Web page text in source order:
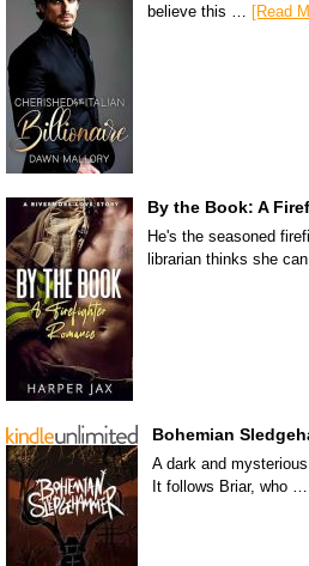
believe this …
[Read
By the Book: A
He's the seasoned
librarian thinks she
Bohemian
A dark and
It follows Briar, who …